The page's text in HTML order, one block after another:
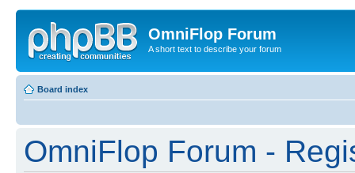
OmniFlop Forum
A short text to describe your forum
Board index
OmniFlop Forum -